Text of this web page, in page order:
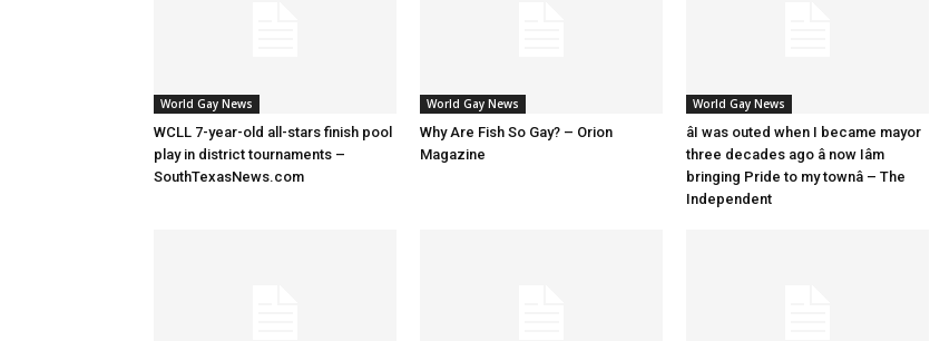
World Gay News
WCLL 7-year-old all-stars finish pool
play in district tournaments –
SouthTexasNews.com
World Gay News
Why Are Fish So Gay? – Orion
Magazine
World Gay News
âI was outed when I became mayor
three decades ago â now Iâm
bringing Pride to my townâ – The
Independent